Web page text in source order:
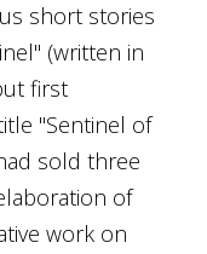
short stories
(written in
first
"Sentinel of
sold three
of
work on